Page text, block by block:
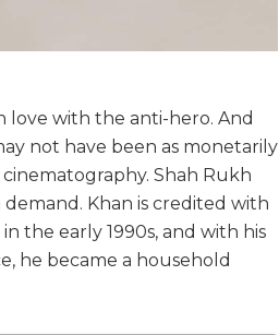
love with the anti-hero. And
not have been as monetarily
Shah Rukh
Khan is credited with
the early 1990s, and with his
he became a household